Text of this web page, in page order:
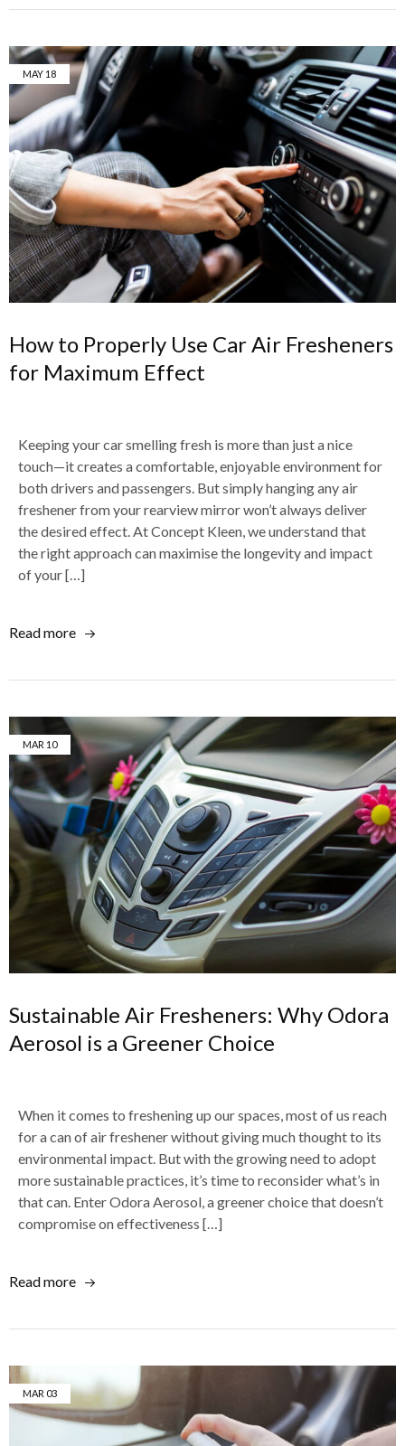
MAY 18
How to Properly Use Car Air Fresheners
for Maximum Effect
Keeping your car smelling fresh is more than just a nice
touch—it creates a comfortable, enjoyable environment for
both drivers and passengers. But simply hanging any air
freshener from your rearview mirror won’t always deliver
the desired effect. At Concept Kleen, we understand that
the right approach can maximise the longevity and impact
of your […]
Read more
MAR 10
Sustainable Air Fresheners: Why Odora
Aerosol is a Greener Choice
When it comes to freshening up our spaces, most of us reach
for a can of air freshener without giving much thought to its
environmental impact. But with the growing need to adopt
more sustainable practices, it’s time to reconsider what’s in
that can. Enter Odora Aerosol, a greener choice that doesn’t
compromise on effectiveness […]
Read more
MAR 03